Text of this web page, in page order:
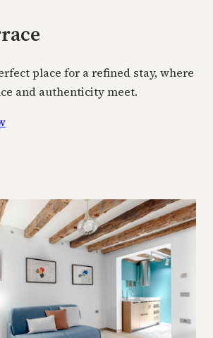
place for a refined stay, where
and authenticity meet.